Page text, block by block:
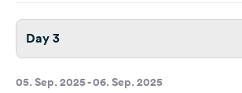
Day 3
05. Sep. 2025 - 06. Sep. 2025